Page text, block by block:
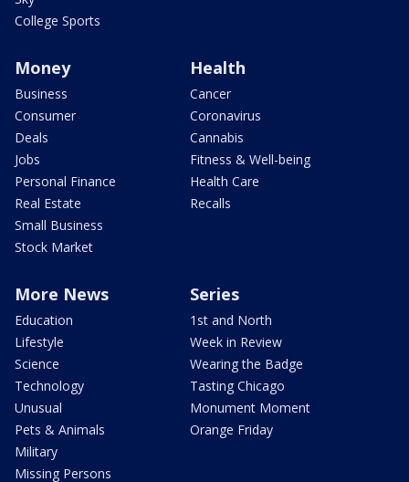
College Sports
Money
Business
Consumer
Deals
Jobs
Personal Finance
Real Estate
Small Business
Stock Market
Health
Cancer
Coronavirus
Cannabis
Fitness & Well-being
Health Care
Recalls
More News
Education
Lifestyle
Science
Technology
Unusual
Pets & Animals
Military
Missing Persons
Series
1st and North
Week in Review
Wearing the Badge
Tasting Chicago
Monument Moment
Orange Friday